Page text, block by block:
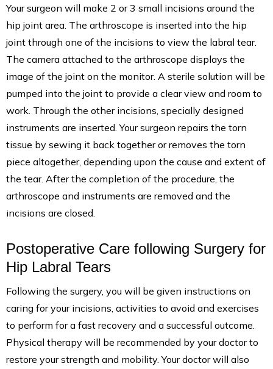
Your surgeon will make 2 or 3 small incisions around the
hip joint area. The arthroscope is inserted into the hip
joint through one of the incisions to view the labral tear.
The camera attached to the arthroscope displays the
image of the joint on the monitor. A sterile solution will be
pumped into the joint to provide a clear view and room to
work. Through the other incisions, specially designed
instruments are inserted. Your surgeon repairs the torn
tissue by sewing it back together or removes the torn
piece altogether, depending upon the cause and extent of
the tear. After the completion of the procedure, the
arthroscope and instruments are removed and the
incisions are closed.
Postoperative Care following Surgery for
Hip Labral Tears
Following the surgery, you will be given instructions on
caring for your incisions, activities to avoid and exercises
to perform for a fast recovery and a successful outcome.
Physical therapy will be recommended by your doctor to
restore your strength and mobility. Your doctor will also